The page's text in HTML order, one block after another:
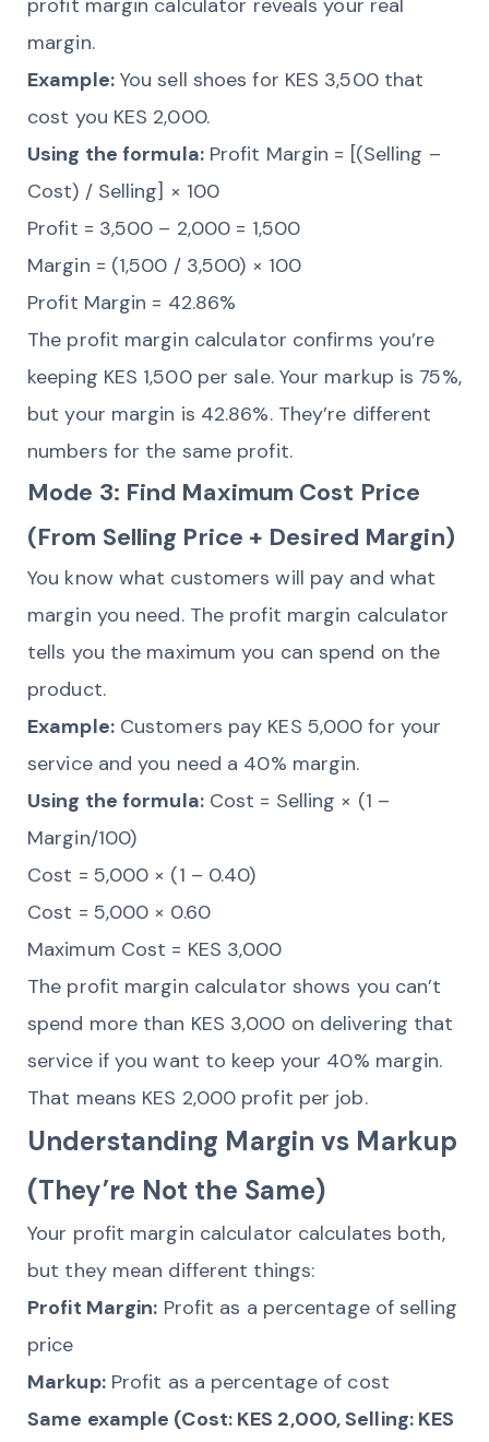
profit margin calculator reveals your real
margin.
Example:You sell shoes for KES 3,500 that
cost you KES 2,000.
Using the formula:Profit Margin = [(Selling –
Cost) / Selling] × 100
Profit = 3,500 – 2,000 = 1,500
Margin = (1,500 / 3,500) × 100
Profit Margin = 42.86%
The profit margin calculator confirms you’re
keeping KES 1,500 per sale. Your markup is 75%,
but your margin is 42.86%. They’re different
numbers for the same profit.
Mode 3: Find Maximum Cost Price
(From Selling Price + Desired Margin)
You know what customers will pay and what
margin you need. The profit margin calculator
tells you the maximum you can spend on the
product.
Example:Customers pay KES 5,000 for your
service and you need a 40% margin.
Using the formula:Cost = Selling × (1 –
Margin/100)
Cost = 5,000 × (1 – 0.40)
Cost = 5,000 × 0.60
Maximum Cost = KES 3,000
The profit margin calculator shows you can’t
spend more than KES 3,000 on delivering that
service if you want to keep your 40% margin.
That means KES 2,000 profit per job.
Understanding Margin vs Markup
(They’re Not the Same)
Your profit margin calculator calculates both,
but they mean different things:
Profit Margin: Profit as a percentage of selling
price
Markup:Profit as a percentage of cost
Same example (Cost: KES 2,000, Selling: KES